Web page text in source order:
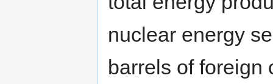
nuclear energy
barrels of foreign